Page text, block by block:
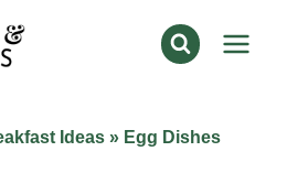
Ideas » Egg Dishes